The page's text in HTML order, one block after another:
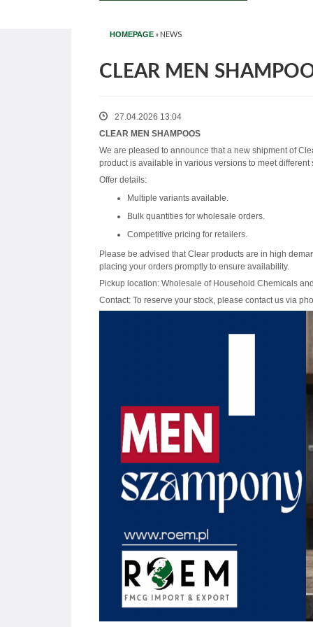
HOMEPAGE » NEWS
CLEAR MEN
27.04.2026 13:04
CLEAR MEN SHAMPOOS
We are pleased to announce that a new shipment of
product is available in various versions to meet
Offer details:
Multiple variants available.
Bulk quantities for wholesale orders.
Competitive pricing for retailers.
Please be advised that Clear products are in high
placing your orders promptly to ensure availability.
Pickup location: Wholesale of Household Chemicals
Contact: To reserve your stock, please contact us via